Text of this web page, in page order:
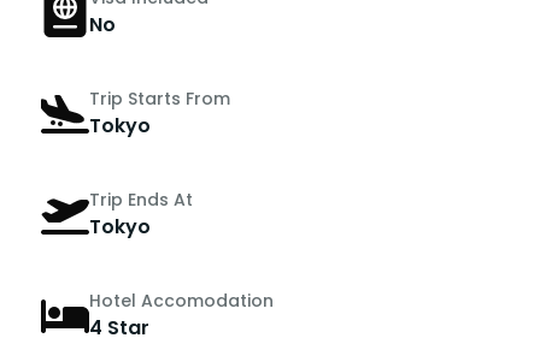
No
Trip Starts From
Tokyo
Trip Ends At
Tokyo
Hotel Accomodation
4 Star